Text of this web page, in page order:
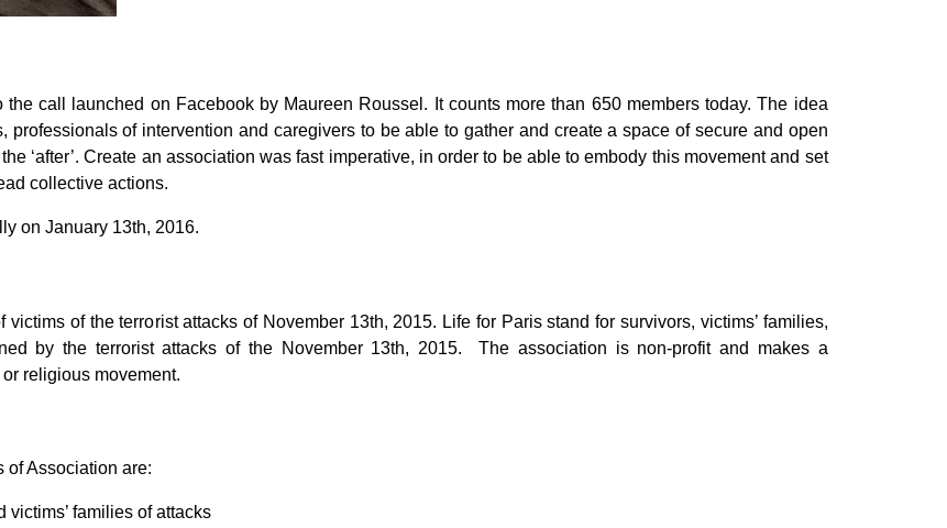
call launched on Facebook by Maureen Roussel. It counts more than 650 members today. The idea
of intervention and caregivers to be able to gather and create a space of secure and open
‘after’. Create an association was fast imperative, in order to be able to embody this movement and set
collective actions.
on January 13th, 2016.
of the terrorist attacks of November 13th, 2015. Life for Paris stand for survivors, victims’ families,
by the terrorist attacks of the November 13th, 2015. The association is non-profit and makes a
religious movement.
of Association are:
families of attacks